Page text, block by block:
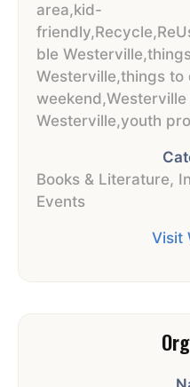
area,kid-
friendly,Recycle,
ble Westerville,
Westerville,things to
weekend,Westerville
Westerville,youth
Books & Literature,
Events
Visit